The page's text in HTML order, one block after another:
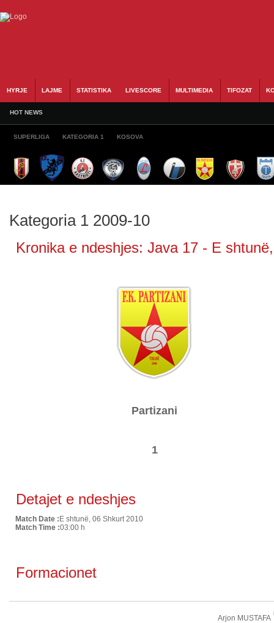
HYRJE LAJME STATISTIKA LIVESCORE MULTIMEDIA TIFOZAT
HOT NEWS
SUPERLIGA KATEGORIA 1 KOSOVA
Kategoria 1 2009-10
Kronika e ndeshjes: Java 17 - E
Partizani
1
Detajet e ndeshjes
Match Date : E shtunë, 06 Shkurt 2010
Match Time :03:00 h
Formacionet
Arjon MUSTAFA